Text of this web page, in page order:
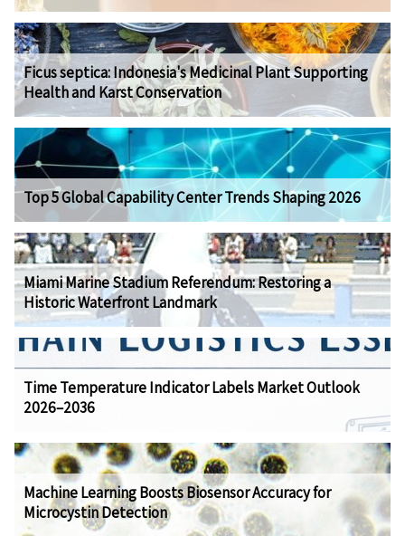
Ficus septica: Indonesia's Medicinal Plant Supporting
Health and Karst Conservation
Top 5 Global Capability Center Trends Shaping 2026
Miami Marine Stadium Referendum: Restoring a
Historic Waterfront Landmark
Time Temperature Indicator Labels Market Outlook
2026–2036
Machine Learning Boosts Biosensor Accuracy for
Microcystin Detection